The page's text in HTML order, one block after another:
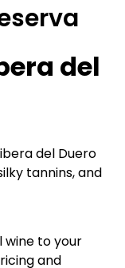
del
del Duero
tannins, and
wine to your
and